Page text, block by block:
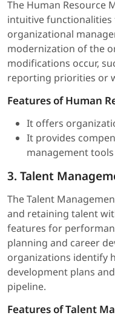
The Human Resource
intuitive
organizational
modernization of the
modifications occur,
reporting priorities or
Features of Human
It offers
It provides
management tools
3. Talent
The Talent
and retaining talent
features for
planning and career
organizations identify
development plans
pipeline.
Features of Talent